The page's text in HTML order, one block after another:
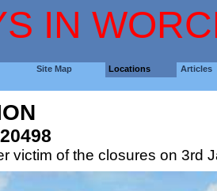
IN
Site Map Locations Articles
victim of the closures on 3rd